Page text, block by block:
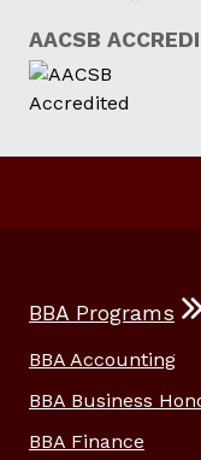
AACSB
BBA Programs
BBA Accounting
BBA Business
BBA Finance